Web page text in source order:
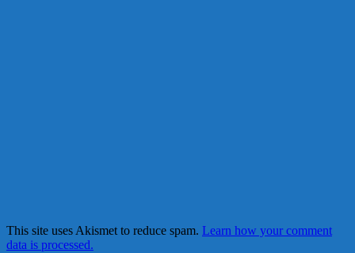
This site uses Akismet to reduce spam. Learn how your comment
data is processed.